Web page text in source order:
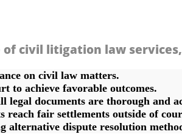
civil litigation law
on civil law matters.
to achieve favorable outcomes.
legal documents are thorough and
reach fair settlements outside of
alternative dispute resolution